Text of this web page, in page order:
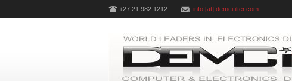
+27 21 982 1212 info [at] demcifilter.com